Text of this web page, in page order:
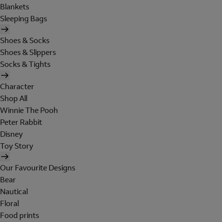
Blankets
Sleeping Bags
Shoes & Socks
Shoes & Slippers
Socks & Tights
Character
Shop All
Winnie The Pooh
Peter Rabbit
Disney
Toy Story
Our Favourite Designs
Bear
Nautical
Floral
Food prints